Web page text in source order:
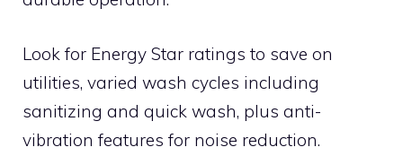
Look for Energy Star ratings to save on
utilities, varied wash cycles including
sanitizing and quick wash, plus anti-
vibration features for noise reduction.